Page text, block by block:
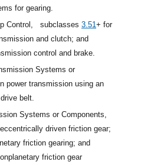
for gearing.
Control, subclasses 3.51 + for
and clutch; and
control and brake.
Systems or
power transmission using an
belt.
Systems or Components,
driven friction gear;
friction gearing; and
friction gear